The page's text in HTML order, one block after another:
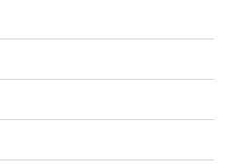
to change without notice including
Pictured accessories are not
fees for batteries are included in the price.
- All rights reserved.